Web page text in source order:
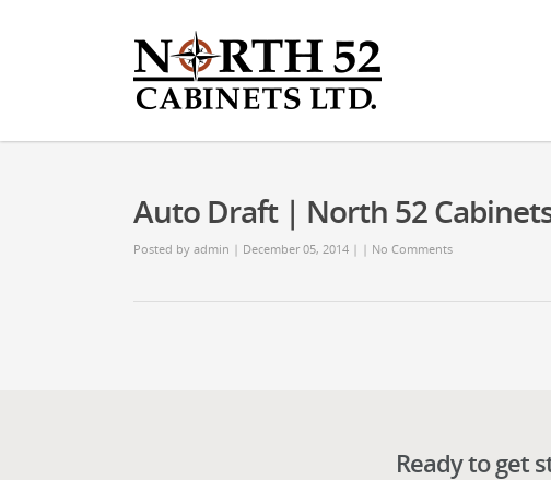
Auto Draft | North 52
Posted by admin | December 05, 2014 | | No Comments
Ready to get